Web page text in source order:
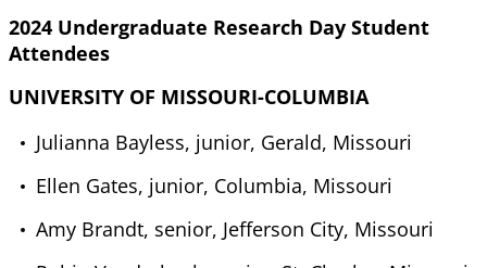
2024 Undergraduate Research Day Student
Attendees
UNIVERSITY OF MISSOURI-COLUMBIA
Julianna Bayless, junior, Gerald, Missouri
Ellen Gates, junior, Columbia, Missouri
Amy Brandt, senior, Jefferson City, Missouri